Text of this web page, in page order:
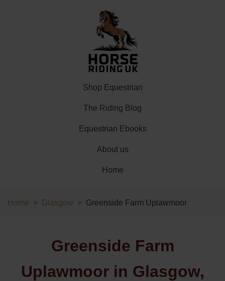
Shop Equestrian
The Riding Blog
Equestrian Ebooks
About us
Home
Home Glasgow Greenside Farm Uplawmoor
Greenside Farm
Uplawmoor in Glasgow,